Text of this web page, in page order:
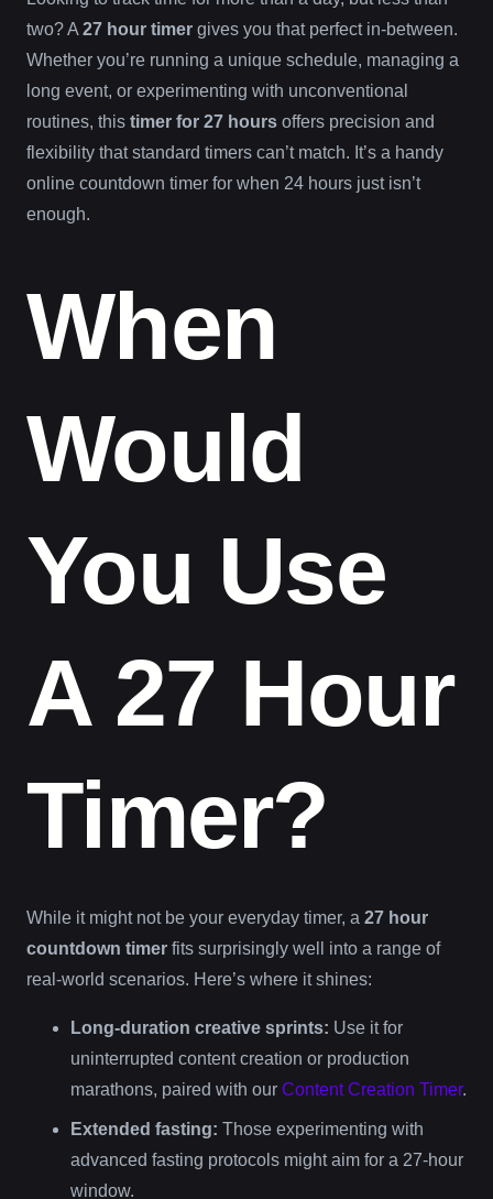
two? A 27 hour timer gives you that perfect in-between.
Whether you’re running a unique schedule, managing a
long event, or experimenting with unconventional
routines, this timer for 27 hours offers precision and
flexibility that standard timers can’t match. It’s a handy
online countdown timer for when 24 hours just isn’t
enough.
When
Would
You Use
A 27 Hour
Timer?
While it might not be your everyday timer, a 27 hour
countdown timer fits surprisingly well into a range of
real-world scenarios. Here’s where it shines:
Long-duration creative sprints: Use it for
uninterrupted content creation or production
marathons, paired with our Content Creation Timer.
Extended fasting: Those experimenting with
advanced fasting protocols might aim for a 27-hour
window.